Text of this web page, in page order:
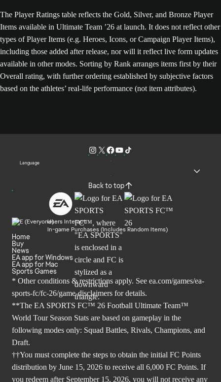
The Player Ratings table reflects the Gold, Silver, and Bronze Player
Items available in Ultimate Team ’26 at launch. It does not reflect other
types of Player Items (e.g. Heroes, Icons, or Campaign Player Items),
including those added after release, nor will it reflect live form updates
available in other modes. Sorting by Rank arranges items first by their
Overall rating, with further ordering established by subjective factors
based on the athletes’ real-life performance (not item attributes).
Language
Back to top
Users Interact
In-game Purchases (Includes Random Items)
Home
Buy
News
EA app for Windows
EA app for Mac
Sports Games
* Other conditions & restrictions apply. See ea.com/games/ea-
sports-fc/fc-26/game-disclaimers for details.
**The EA SPORTS FC™ 26 Football Ultimate Team™
World Tour Season Stats are based on gameplay in the
following modes only: Squad Battles, Rivals, Champions, and
Draft.
††You must complete the steps to obtain the initial FC Points
distribution by June 15, 2026 to receive all 6,000 FC Points. If
you redeem after September 15, 2026, you will not receive any